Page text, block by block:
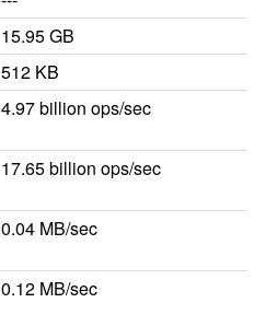
15.95 GB
512 KB
4.97 billion ops/sec
17.65 billion ops/sec
0.04 MB/sec
0.12 MB/sec